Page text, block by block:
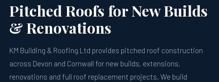
Pitched Roofs for New Builds
& Renovations
KM Building & Roofing Ltd provides pitched roof construction
across Devon and Cornwall for new builds, extensions,
renovations and full roof replacement projects. We build